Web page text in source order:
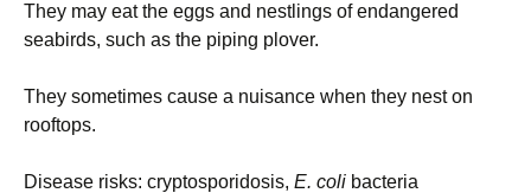
They may eat the eggs and nestlings of endangered
seabirds, such as the piping plover.
They sometimes cause a nuisance when they nest on
rooftops.
Disease risks: cryptosporidosis, E. coli bacteria